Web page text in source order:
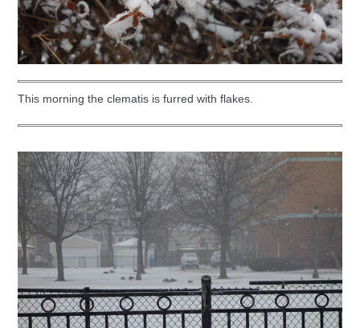
This morning the clematis is furred with flakes.